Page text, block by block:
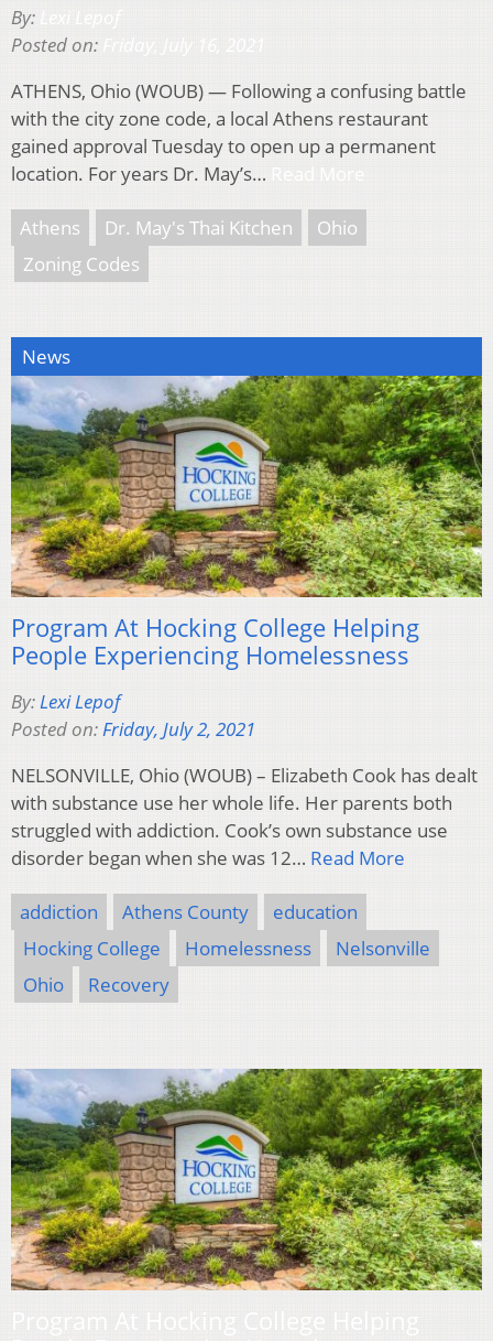
By:
Posted on:
ATHENS, Ohio (WOUB) — Following a confusing battle
with the city zone code, a local Athens restaurant
gained approval Tuesday to open up a permanent
location. For years Dr. May’s…
Athens Dr. May's Thai Kitchen
Ohio
Zoning Codes
News
Program At Hocking College Helping
People Experiencing Homelessness
By:Lexi Lepof
Posted on:Friday, July 2, 2021
NELSONVILLE, Ohio (WOUB) – Elizabeth Cook has dealt
with substance use her whole life. Her parents both
struggled with addiction. Cook’s own substance use
disorder began when she was 12… Read More
addiction Athens County
education
Hocking College
Homelessness
Nelsonville
Ohio
Recovery